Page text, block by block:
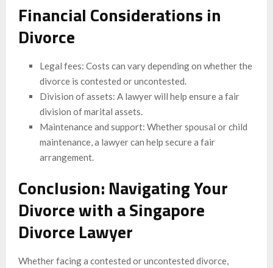
Financial Considerations in
Divorce
Legal fees: Costs can vary depending on whether the
divorce is contested or uncontested.
Division of assets: A lawyer will help ensure a fair
division of marital assets.
Maintenance and support: Whether spousal or child
maintenance, a lawyer can help secure a fair
arrangement.
Conclusion: Navigating Your
Divorce with a Singapore
Divorce Lawyer
Whether facing a contested or uncontested divorce,